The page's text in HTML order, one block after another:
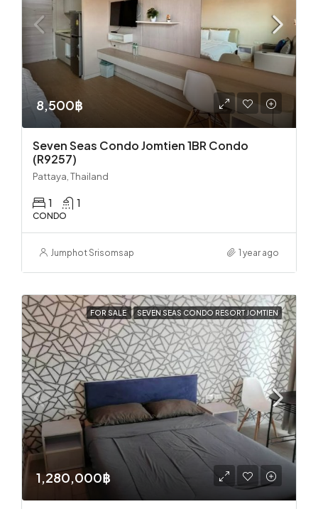
8,500฿
Seven Seas Condo Jomtien 1BR Condo
(R9257)
Pattaya, Thailand
1 1
CONDO
Jumphot Srisomsap 1 year ago
FOR SALE SEVEN SEAS CONDO RESORT JOMTIEN
1,280,000฿